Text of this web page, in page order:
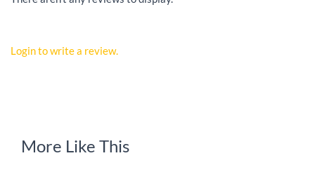
Login to write a review.
More Like This